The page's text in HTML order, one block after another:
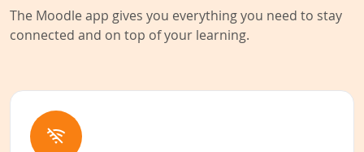
The Moodle app gives you everything you need to stay
connected and on top of your learning.